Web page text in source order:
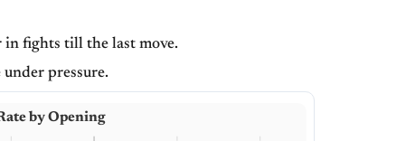
in fights till the last move.
pressure.
by Opening